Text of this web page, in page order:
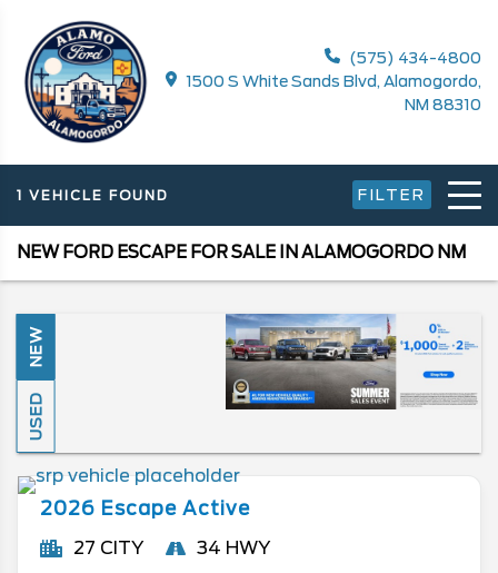
(575) 434-4800
1500 S White Sands Blvd, Alamogordo,
NM 88310
1 VEHICLE FOUND FILTER
NEW FORD ESCAPE FOR SALE IN ALAMOGORDO NM
NEW
USED
2026 Escape Active
27 CITY
34 HWY